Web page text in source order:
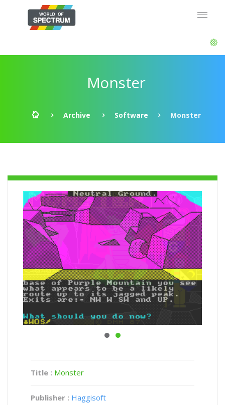
Monster
Archive Software Monster
Title : Monster
Publisher : Haggisoft